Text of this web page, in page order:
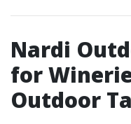
Nardi
for
Outdoor